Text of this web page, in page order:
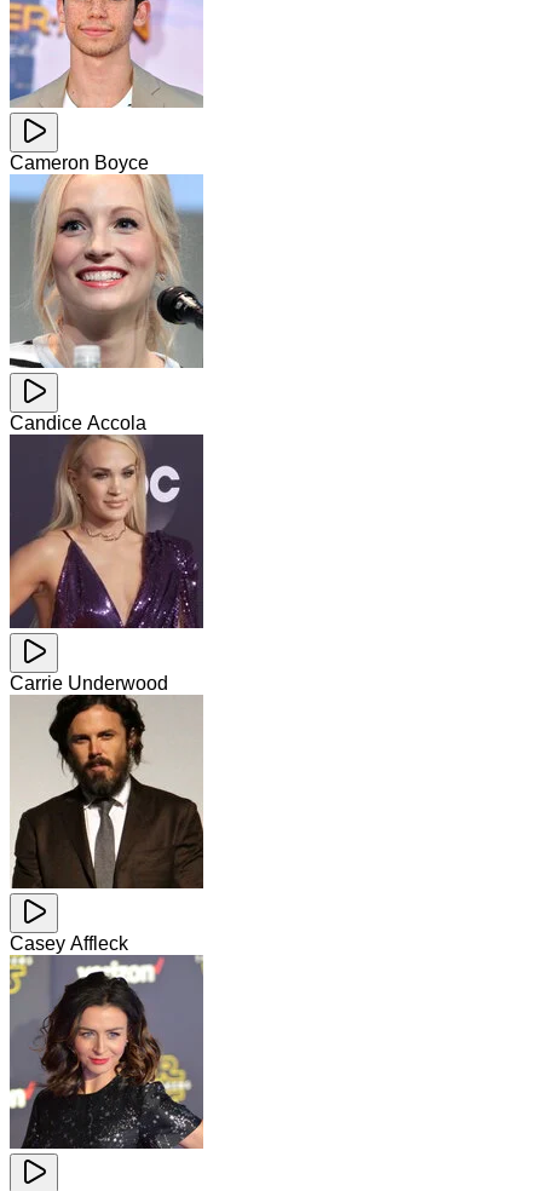
Cameron Boyce
Candice Accola
Carrie Underwood
Casey Affleck